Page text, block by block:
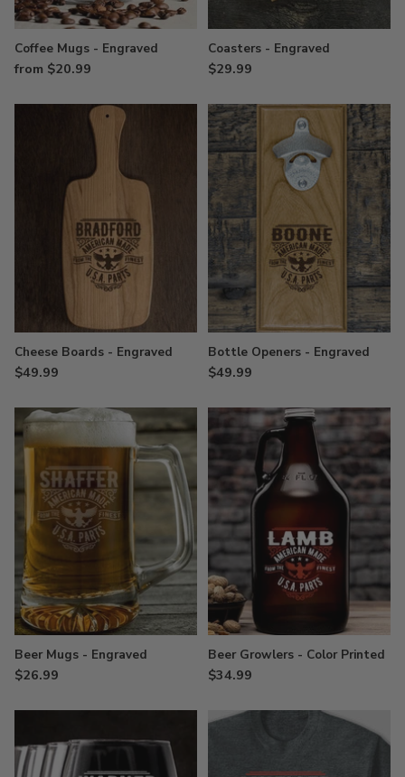
Coffee Mugs - Engraved
from $20.99
Coasters - Engraved
$29.99
Cheese Boards - Engraved
$49.99
Bottle Openers - Engraved
$49.99
Beer Mugs - Engraved
$26.99
Beer Growlers - Color Printed
$34.99